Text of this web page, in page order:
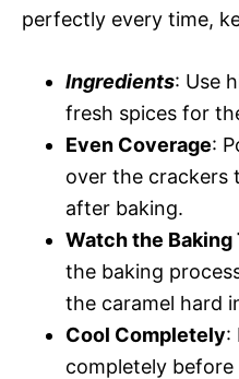
perfectly every time,
Ingredients: Use
fresh spices for
Even Coverage:
over the crackers
after baking.
Watch the Baking
the baking
the caramel hard
Cool Completely:
completely